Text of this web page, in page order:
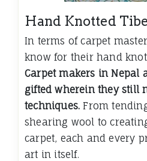
Hand Knotted
In terms of carpet
know for their hand
Carpet makers in Nepal
gifted wherein they still
techniques. From
shearing wool to
carpet, each and every
art in itself.